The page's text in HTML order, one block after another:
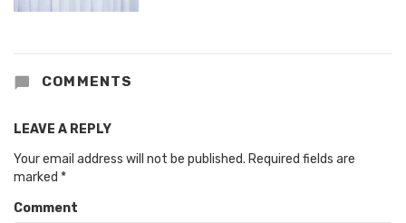
COMMENTS
LEAVE A REPLY
Your email address will not be published. Required fields are
marked *
Comment